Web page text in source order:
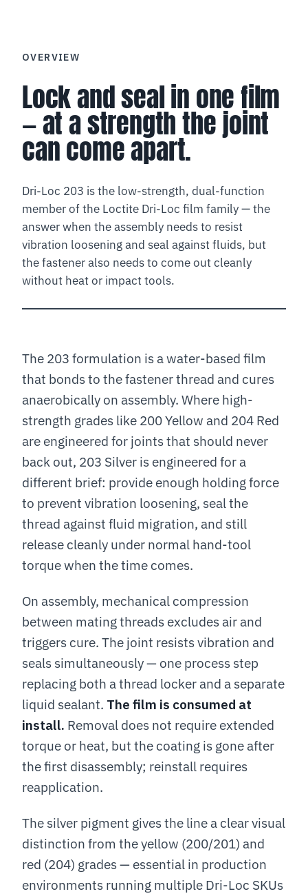
OVERVIEW
Lock and seal in one film
— at a strength the joint
can come apart.
Dri-Loc 203 is the low-strength, dual-function
member of the Loctite Dri-Loc film family — the
answer when the assembly needs to resist
vibration loosening and seal against fluids, but
the fastener also needs to come out cleanly
without heat or impact tools.
The 203 formulation is a water-based film
that bonds to the fastener thread and cures
anaerobically on assembly. Where high-
strength grades like 200 Yellow and 204 Red
are engineered for joints that should never
back out, 203 Silver is engineered for a
different brief: provide enough holding force
to prevent vibration loosening, seal the
thread against fluid migration, and still
release cleanly under normal hand-tool
torque when the time comes.
On assembly, mechanical compression
between mating threads excludes air and
triggers cure. The joint resists vibration and
seals simultaneously — one process step
replacing both a thread locker and a separate
liquid sealant. The film is consumed at
install. Removal does not require extended
torque or heat, but the coating is gone after
the first disassembly; reinstall requires
reapplication.
The silver pigment gives the line a clear visual
distinction from the yellow (200/201) and
red (204) grades — essential in production
environments running multiple Dri-Loc SKUs